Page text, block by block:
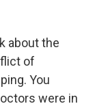
about the
of
You
were in